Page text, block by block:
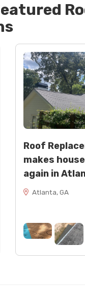
Roof
makes
again in
Atlanta, GA